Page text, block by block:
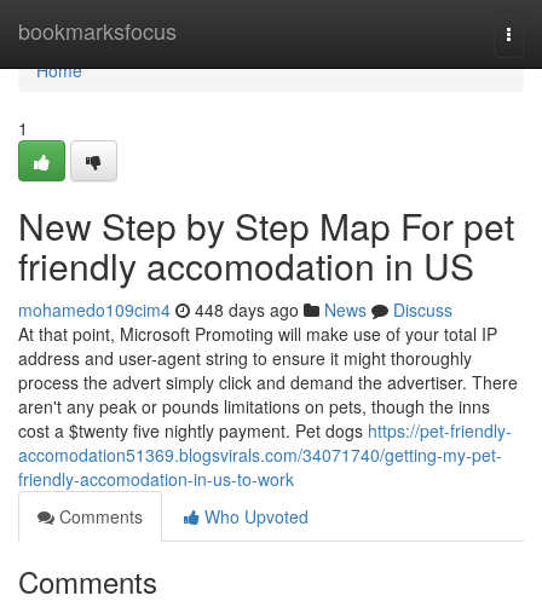
bookmarksfocus
Home
Home
1
New Step by Step Map For pet
friendly accomodation in US
mohamedo109cim4 448 days ago News
Discuss
At that point, Microsoft Promoting will make use of your total IP
address and user-agent string to ensure it might thoroughly
process the advert simply click and demand the advertiser. There
aren't any peak or pounds limitations on pets, though the inns
cost a $twenty five nightly payment. Pet dogs https://pet-friendly-
accomodation51369.blogsvirals.com/34071740/getting-my-pet-
friendly-accomodation-in-us-to-work
Comments
Who Upvoted
Comments